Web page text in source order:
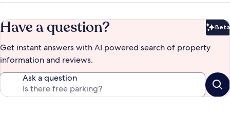
Have a question? Beta
Get instant answers with AI powered search of property
information and reviews.
Ask a question